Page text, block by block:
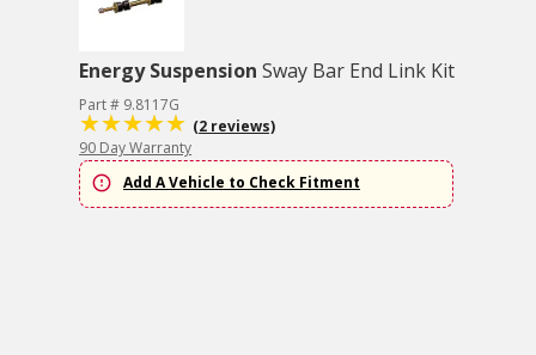
Energy Suspension Sway Bar End Link Kit
Part # 9.8117G
(2 reviews)
90 Day Warranty
Add A Vehicle to Check Fitment